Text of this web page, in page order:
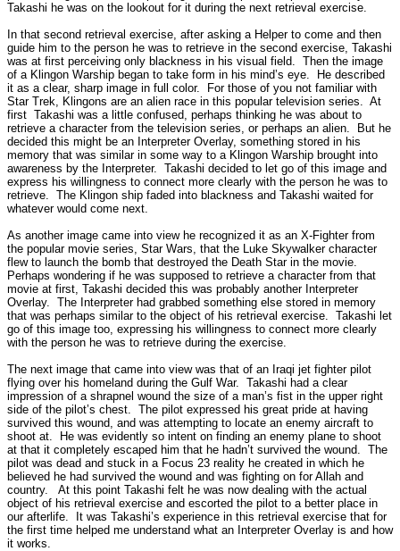
Takashi he was on the lookout for it during the next retrieval exercise.
In that second retrieval exercise, after asking a Helper to come and then
guide him to the person he was to retrieve in the second exercise, Takashi
was at first perceiving only blackness in his visual field. Then the image
of a Klingon Warship began to take form in his mind’s eye.
He described
it as a clear, sharp image in full color.
For those of you not familiar with
Star Trek, Klingons are an alien race in this popular television series. At
first Takashi was a little confused, perhaps thinking he was about to
retrieve a character from the television series, or perhaps an alien.
But he
decided this might be an Interpreter Overlay, something stored in his
memory that was similar in some way to a Klingon Warship brought into
awareness by the Interpreter. Takashi decided to let go of this image and
express his willingness to connect more clearly with the person he was to
retrieve. The Klingon ship faded into blackness and Takashi waited for
whatever would come next.
As another image came into view he recognized it as an X-Fighter from
the popular movie series, Star Wars, that the Luke Skywalker character
flew to launch the bomb that destroyed the Death Star in the movie.
Perhaps wondering if he was supposed to retrieve a character from that
movie at first, Takashi decided this was probably another Interpreter
Overlay. The Interpreter had grabbed something else stored in memory
that was perhaps similar to the object of his retrieval exercise. Takashi let
go of this image too, expressing his willingness to connect more clearly
with the person he was to retrieve during the exercise.
The next image that came into view was that of an Iraqi jet fighter pilot
flying over his homeland during the Gulf War. Takashi had a clear
impression of a shrapnel wound the size of a man’s fist in the upper right
side of the pilot’s chest. The pilot expressed his great pride at having
survived this wound, and was attempting to locate an enemy aircraft to
shoot at.
He was evidently so intent on finding an enemy plane to shoot
at that it completely escaped him that he hadn’t survived the wound. The
pilot was dead and stuck in a Focus 23 reality he created in which he
believed he had survived the wound and was fighting on for Allah and
country.
At this point Takashi felt he was now dealing with the actual
object of his retrieval exercise and escorted the pilot to a better place in
our afterlife.
It was Takashi’s experience in this retrieval exercise that for
the first time helped me understand what an Interpreter Overlay is and how
it works.